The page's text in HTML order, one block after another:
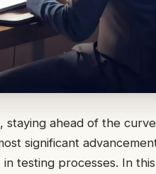
ahead of the
significant
testing processes. In